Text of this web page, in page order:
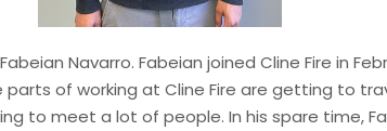
Navarro. Fabeian joined Cline Fire in
parts of working at Cline Fire are getting to
to meet a lot of people. In his spare time,